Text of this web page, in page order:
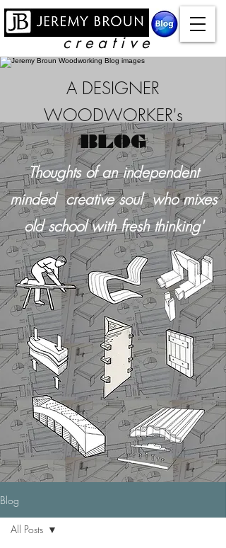
c r e a t i v e
A DESIGNER
WOODWORKER's
BLOG
Thoughts of an independent
minded creative soul who mixes
old school withfresh thinking'
Blog
All Posts